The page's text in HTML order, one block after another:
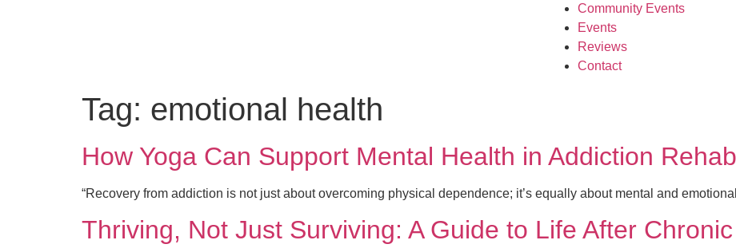
Community Events
Events
Reviews
Contact
Tag: emotional health
How Yoga Can Support Mental Health in Addiction
“Recovery from addiction is not just about overcoming physical dependence; it’s equally about mental and
Thriving, Not Just Surviving: A Guide to Life After